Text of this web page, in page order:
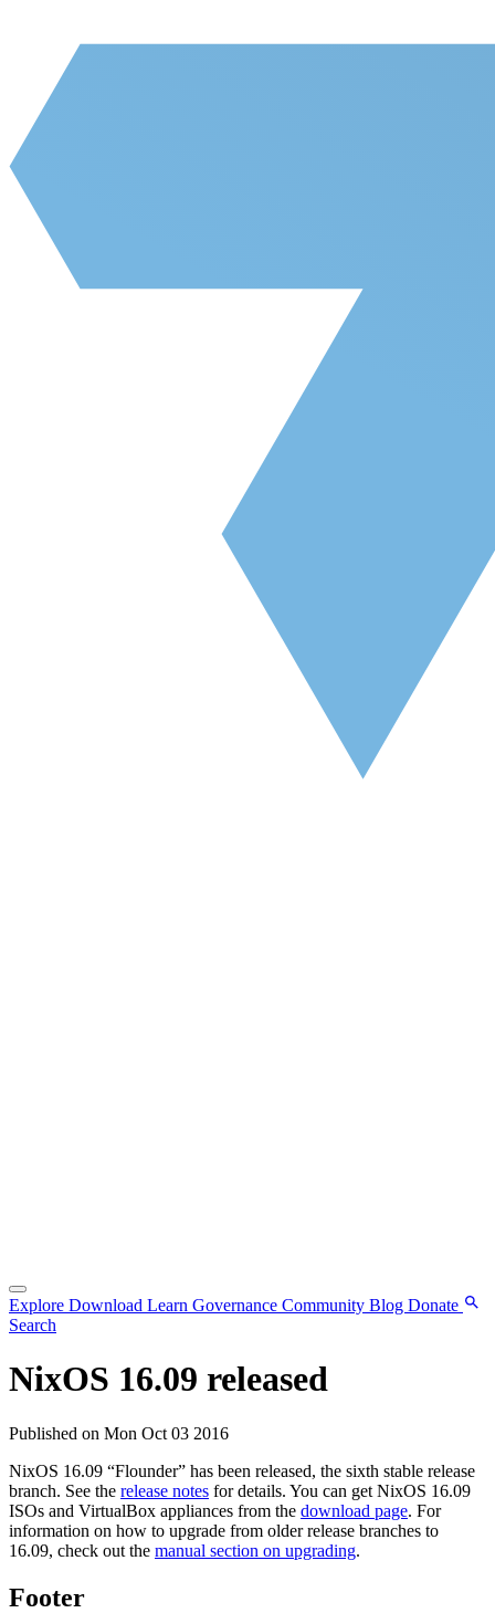
Explore Download Learn Governance Community Blog Donate
Search
NixOS 16.09 released
Published on Mon Oct 03 2016
NixOS 16.09 “Flounder” has been released, the sixth stable release
branch. See the release notes for details. You can get NixOS 16.09
ISOs and VirtualBox appliances from the download page. For
information on how to upgrade from older release branches to
16.09, check out the manual section on upgrading.
Footer